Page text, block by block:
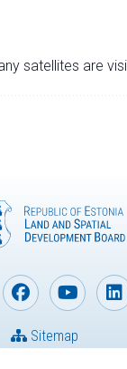
satellites are
Sitemap